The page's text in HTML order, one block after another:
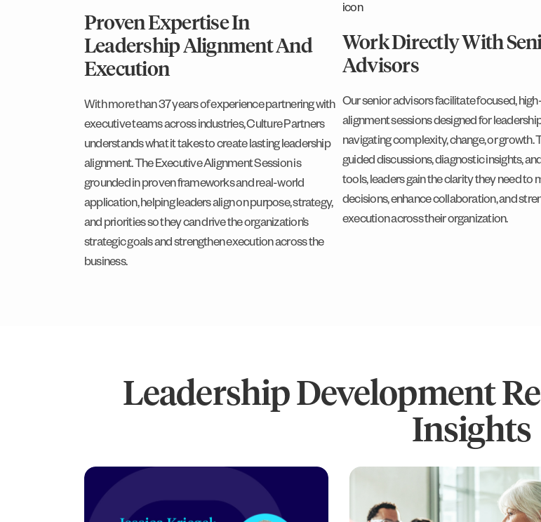
Proven Expertise In
Leadership Alignment And
Execution
With more than 37 years of experience partnering with
executive teams across industries, Culture Partners
understands what it takes to create lasting leadership
alignment. The Executive Alignment Session is
grounded in proven frameworks and real-world
application, helping leaders align on purpose, strategy,
and priorities so they can drive the organization’s
strategic goals and strengthen execution across the
business.
Work Directly With
Advisors
Our senior advisors facilitate focused,
alignment sessions designed for
navigating complexity, change, or growth.
guided discussions, diagnostic insights,
tools, leaders gain the clarity they need to
decisions, enhance collaboration, and
execution across their organization.
Leadership Development
Insights